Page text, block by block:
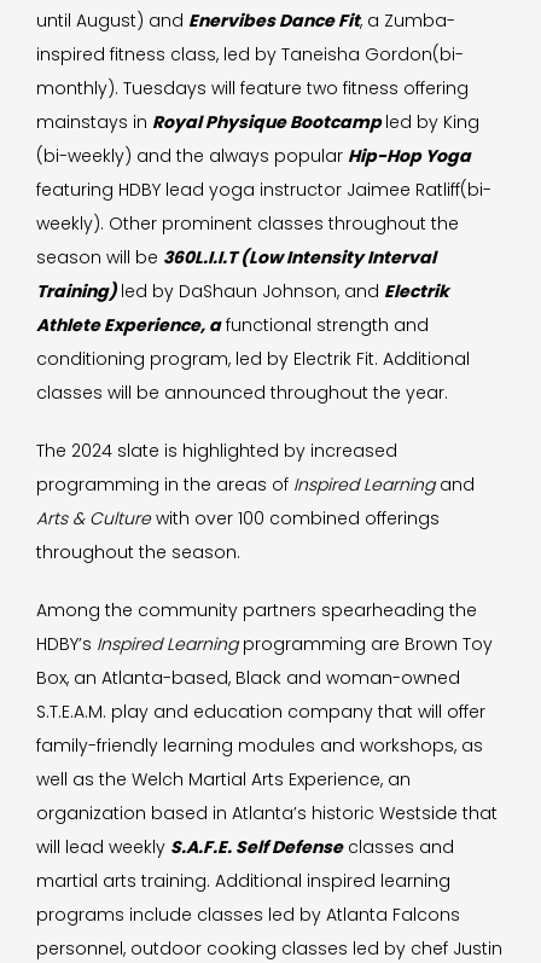
until August) and Enervibes Dance Fit, a Zumba-
inspired fitness class, led by Taneisha Gordon(bi-
monthly). Tuesdays will feature two fitness offering
mainstays in Royal Physique Bootcampled by King
(bi-weekly) and the always popular Hip-Hop Yoga
featuring HDBY lead yoga instructor Jaimee Ratliff(bi-
weekly). Other prominent classes throughout the
season will be 360L.I.I.T (Low Intensity Interval
Training) led by DaShaun Johnson, and Electrik
Athlete Experience, afunctional strength and
conditioning program, led by Electrik Fit. Additional
classes will be announced throughout the year.
The 2024 slate is highlighted by increased
programming in the areas of Inspired Learningand
Arts & Culturewith over 100 combined offerings
throughout the season.
Among the community partners spearheading the
HDBY’s Inspired Learningprogramming are Brown Toy
Box, an Atlanta-based, Black and woman-owned
S.T.E.A.M. play and education company that will offer
family-friendly learning modules and workshops, as
well as the Welch Martial Arts Experience, an
organization based in Atlanta’s historic Westside that
will lead weekly S.A.F.E. Self Defenseclasses and
martial arts training. Additional inspired learning
programs include classes led by Atlanta Falcons
personnel, outdoor cooking classes led by chef Justin